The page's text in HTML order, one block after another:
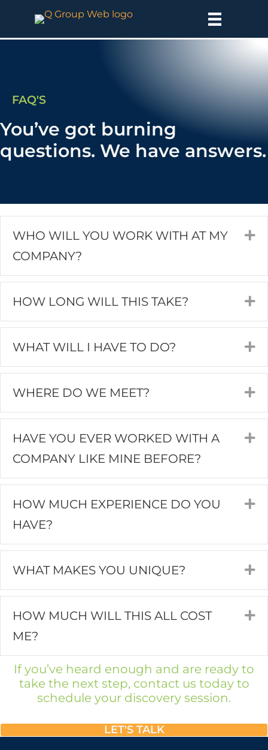
FAQ'S
You’ve got burning
questions. We have answers.
WHO WILL YOU WORK WITH AT MY
COMPANY?
HOW LONG WILL THIS TAKE?
WHAT WILL I HAVE TO DO?
WHERE DO WE MEET?
HAVE YOU EVER WORKED WITH A
COMPANY LIKE MINE BEFORE?
HOW MUCH EXPERIENCE DO YOU
HAVE?
WHAT MAKES YOU UNIQUE?
HOW MUCH WILL THIS ALL COST
ME?
If you’ve heard enough and are ready to
take the next step, contact us today to
schedule your discovery session.
LET'S TALK